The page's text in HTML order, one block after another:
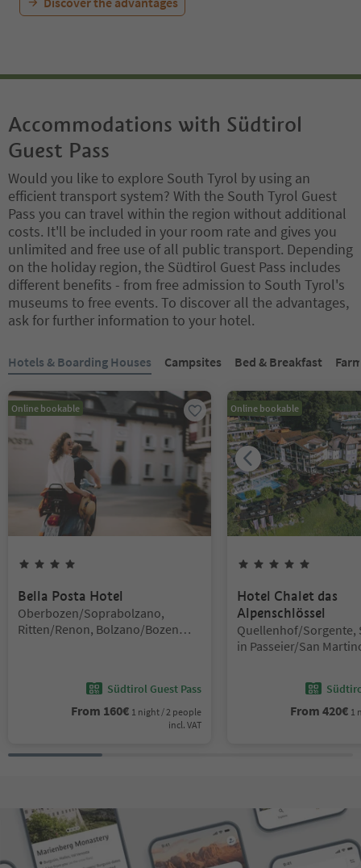
Accommodations with Südtirol
Guest Pass
Would you like to explore South Tyrol by using an
efficient transport system? With the South Tyrol Guest
Pass you can travel within the region without additional
costs. It'll be included in your room rate and gives you
unlimited and free use of all public transport. Depending
on the holiday region, the Südtirol Guest Pass includes
different benefits - from free admission to South Tyrol's
museums to free events. To discover all the advantages,
ask for further information to your hotel.
Hotels & Boarding Houses Campsites Bed & Breakfast
Online bookable
Bella Posta Hotel
Location:
Oberbozen/Soprabolzano,
Ritten/Renon, Bolzano/Bozen
Südtirol Guest Pass
From 160€ 1 night / 2 people
incl. VAT
Online bookable
Hotel Chalet das
Alpenschlössel
Location:
Quellenhof/Sorgente,
in Passeier/San
From 420€ 1